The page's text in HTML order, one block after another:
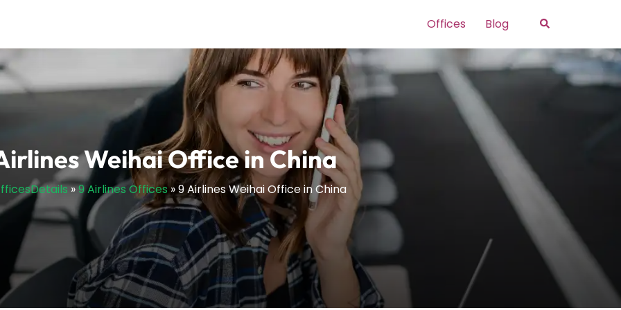
Offices Blog Search
Weihai Office in China
»9 Airlines Offices»9 Airlines Weihai Office in China